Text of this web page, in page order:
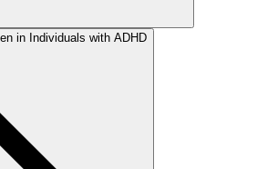
in Individuals with ADHD